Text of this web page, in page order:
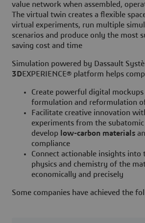
value network when assembled,
The virtual twin creates a flexible
virtual experiments, run multiple
scenarios and produce only the most
saving cost and time
Simulation powered by Dassault
3DEXPERIENCE® platform helps
Create powerful digital
formulation and reformulation
Facilitate creative innovation
experiments from the
develop low-carbon materials
compliance
Connect actionable insights into
physics and chemistry of the
economically and precisely
Some companies have achieved the